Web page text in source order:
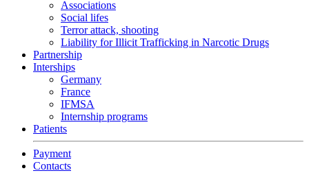
Associations
Social lifes
Terror attack, shooting
Liability for Illicit Trafficking in Narcotic Drugs
Partnership
Interships
Germany
France
IFMSA
Internship programs
Patients
Payment
Contacts